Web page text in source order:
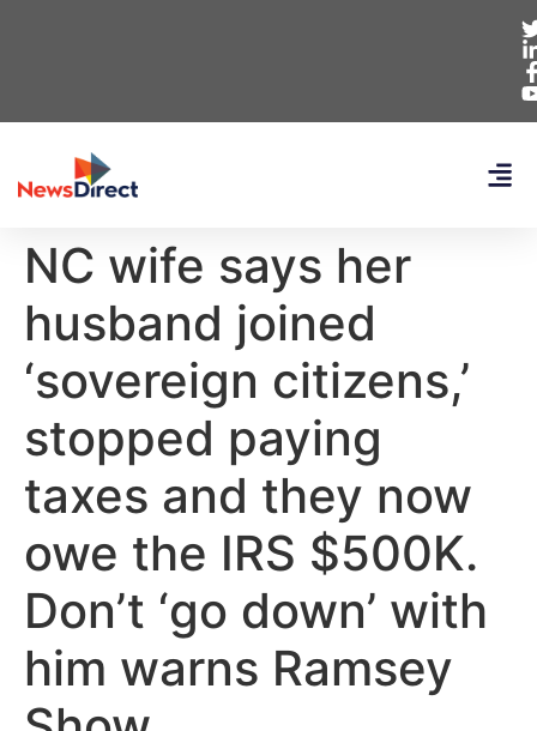
NC wife says her
husband joined
‘sovereign citizens,’
stopped paying
taxes and they now
owe the IRS $500K.
Don’t ‘go down’ with
him warns Ramsey